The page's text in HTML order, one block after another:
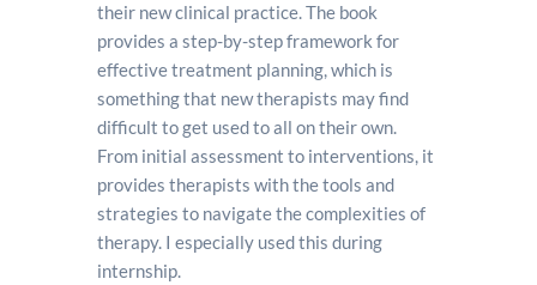
their new clinical practice. The book
provides a step-by-step framework for
effective treatment planning, which is
something that new therapists may find
difficult to get used to all on their own.
From initial assessment to interventions, it
provides therapists with the tools and
strategies to navigate the complexities of
therapy. I especially used this during
internship.